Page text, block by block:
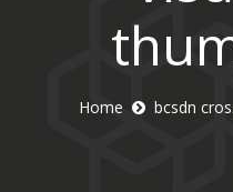
Home bcsdn